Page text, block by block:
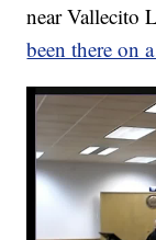
near Vallecito
been there on